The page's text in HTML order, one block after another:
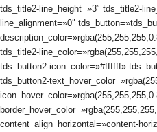
tds_title2-line_height=»3″ tds_title2-
line_alignment=»0″
tds_title2-
tds_button2-icon_color=»#ffffff»
tds_button2-
content_align_horizontal=»content-